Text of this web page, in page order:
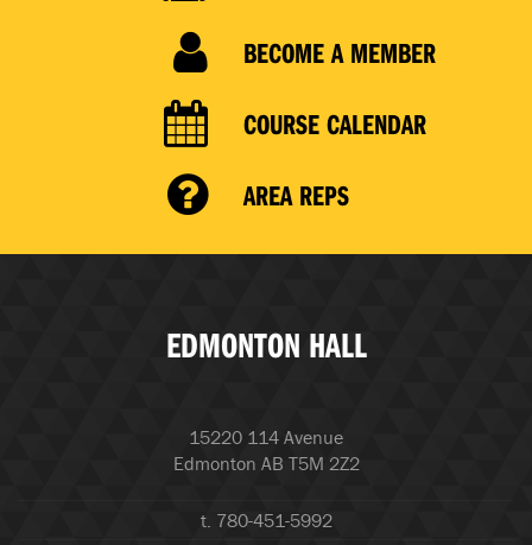
BECOME A MEMBER
COURSE CALENDAR
AREA REPS
EDMONTON HALL
15220 114 Avenue
Edmonton AB T5M 2Z2
t. 780-451-5992